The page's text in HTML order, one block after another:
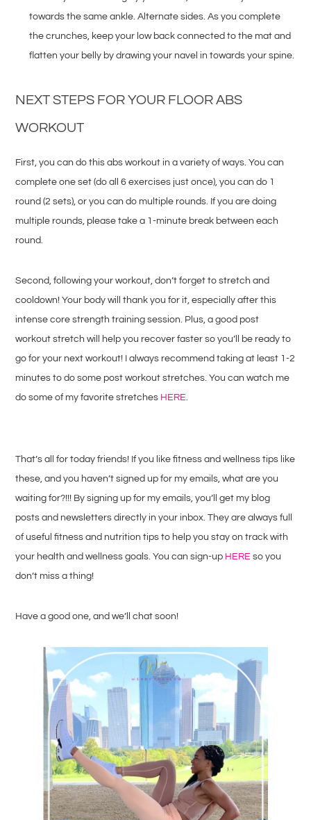
towards the same ankle. Alternate sides. As you complete
the crunches, keep your low back connected to the mat and
flatten your belly by drawing your navel in towards your spine.
NEXT STEPS FOR YOUR FLOOR ABS
WORKOUT
First, you can do this abs workout in a variety of ways. You can
complete one set (do all 6 exercises just once), you can do 1
round (2 sets), or you can do multiple rounds. If you are doing
multiple rounds, please take a 1-minute break between each
round.
Second, following your workout, don’t forget to stretch and
cooldown! Your body will thank you for it, especially after this
intense core strength training session. Plus, a good post
workout stretch will help you recover faster so you’ll be ready to
go for your next workout! I always recommend taking at least 1-2
minutes to do some post workout stretches. You can watch me
do some of my favorite stretches HERE
That’s all for today friends! If you like fitness and wellness tips like
these, and you haven’t signed up for my emails, what are you
waiting for?!!! By signing up for my emails, you’ll get my blog
posts and newsletters directly in your inbox. They are always full
of useful fitness and nutrition tips to help you stay on track with
your health and wellness goals. You can sign-up HERE so you
don’t miss a thing!
Have a good one, and we’ll chat soon!